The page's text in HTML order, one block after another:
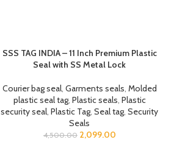
SSS TAG INDIA – 11 Inch Premium Plastic
Seal with SS Metal Lock
Courier bag seal, Garments seals, Molded
plastic seal tag, Plastic seals, Plastic
security seal,Plastic Tag,Seal tag,Security
Seals
4,500.00 2,099.00